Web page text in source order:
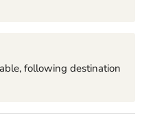
following destination